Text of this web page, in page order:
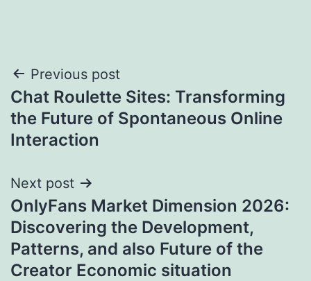
Post
navigation
Previous post
Chat Roulette Sites: Transforming
the Future of Spontaneous Online
Interaction
Next post
OnlyFans Market Dimension 2026:
Discovering the Development,
Patterns, and also Future of the
Creator Economic situation